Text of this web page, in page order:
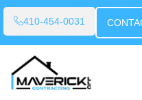
410-454-0031